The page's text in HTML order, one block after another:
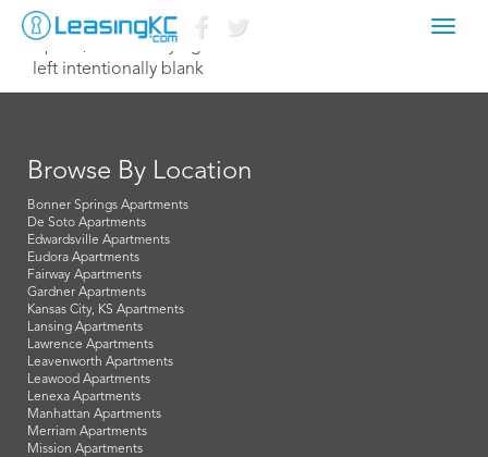
April 7, 2015 Corey Egan
left intentionally blank
Browse By Location
Bonner Springs Apartments
De Soto Apartments
Edwardsville Apartments
Eudora Apartments
Fairway Apartments
Gardner Apartments
Kansas City, KS Apartments
Lansing Apartments
Lawrence Apartments
Leavenworth Apartments
Leawood Apartments
Lenexa Apartments
Manhattan Apartments
Merriam Apartments
Mission Apartments